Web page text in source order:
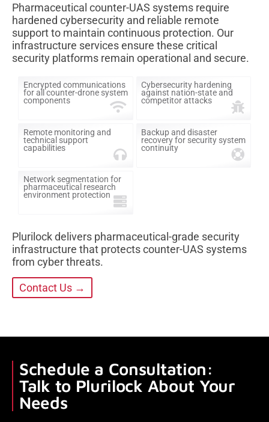
Pharmaceutical counter-UAS systems require
hardened cybersecurity and reliable remote
support to maintain continuous protection. Our
infrastructure services ensure these critical
security platforms remain operational and secure.
Encrypted communications
for all counter-drone system
components
Cybersecurity hardening
against nation-state and
competitor attacks
Remote monitoring and
technical support
capabilities
Backup and disaster
recovery for security system
continuity
Network segmentation for
pharmaceutical research
environment protection
Plurilock delivers pharmaceutical-grade security
infrastructure that protects counter-UAS systems
from cyber threats.
Contact Us →
Schedule a Consultation:
Talk to Plurilock About Your
Needs